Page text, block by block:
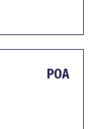
POA